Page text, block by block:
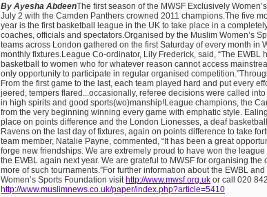
By Ayesha AbdeenThe first season of the MWSF Exclusively
July 2 with the Camden Panthers crowned 2011 champions.The five
year is the first basketball league in the UK to take place in a
coaches, officials and spectators.Organised by the Muslim Women’s
teams across London gathered on the first Saturday of every month in
monthly fixtures.League Co-ordinator, Lily Frederick, said, “The EWBL
basketball to women who for whatever reason cannot access
only opportunity to participate in regular organised
From the first game to the last, each team played hard and put every
jeered, tempers flared...occasionally, referee decisions were called
in high spirits and good sports(wo)manship!League champions, the
from the very beginning winning every game with emphatic style.
place on points difference and the London Lionesses, a deaf
Ravens on the last day of fixtures, again on points difference to take
team member, Natalie Payne, commented, “It has been a great
forge new friendships. We are extremely proud to have won the
the EWBL again next year. We are grateful to MWSF for organising
more of such tournaments.”For further information about the EWBL
Women’s Sports Foundation visit http://www.mwsf.org.uk or call 020
http://www.muslimnews.co.uk/paper/index.php?article=5410